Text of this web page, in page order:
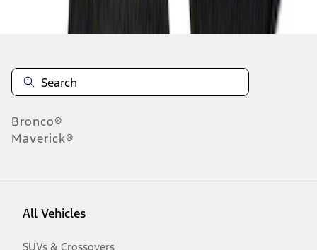
Disclosures
Bronco®
Maverick®
All Vehicles
SUVs & Crossovers